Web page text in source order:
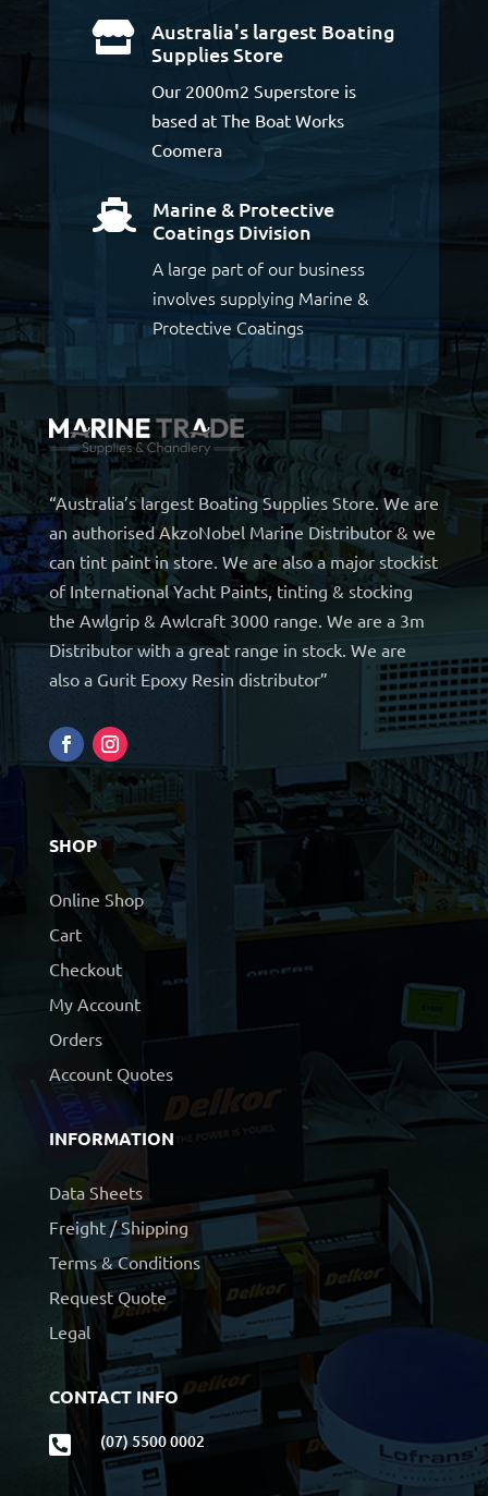

Australia's largest Boating
Supplies Store
Our 2000m2 Superstore is
based at The Boat Works
Coomera

Marine & Protective
Coatings Division
A large part of our business
involves supplying Marine &
Protective Coatings
“Australia’s largest Boating Supplies Store. We are
an authorised AkzoNobel Marine Distributor & we
can tint paint in store. We are also a major stockist
of International Yacht Paints, tinting & stocking
the Awlgrip & Awlcraft 3000 range. We are a 3m
Distributor with a great range in stock. We are
also a Gurit Epoxy Resin distributor”
SHOP
Online Shop
Cart
Checkout
My Account
Orders
Account Quotes
INFORMATION
Data Sheets
Freight / Shipping
Terms & Conditions
Request Quote
Legal
CONTACT INFO
 (07) 5500 0002